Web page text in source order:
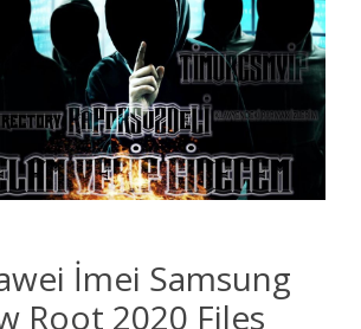
İmei Samsung
Root 2020 Files